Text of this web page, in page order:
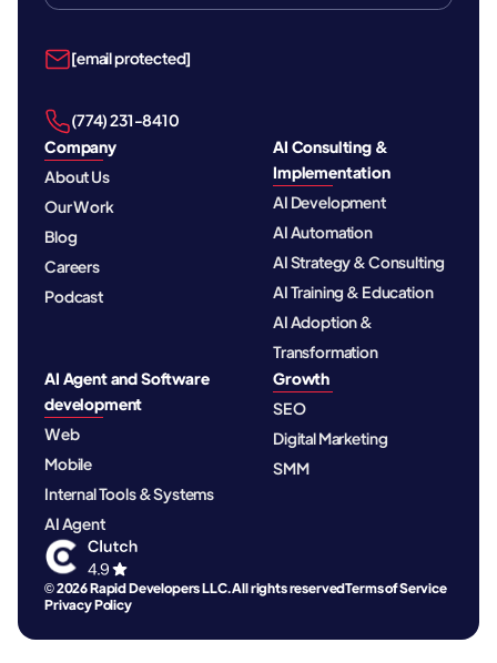
[email protected]
‪(774) 231-8410‬
Company
About Us
Our Work
Blog
Careers
Podcast
AI Consulting &
Implementation
AI Development
AI Automation
AI Strategy & Consulting
AI Training & Education
AI Adoption &
Transformation
AI Agent and Software
development
Web
Mobile
Internal Tools & Systems
AI Agent
Growth
SEO
Digital Marketing
SMM
© 2026 Rapid Developers LLC. All rights reservedTerms of Service
Privacy Policy